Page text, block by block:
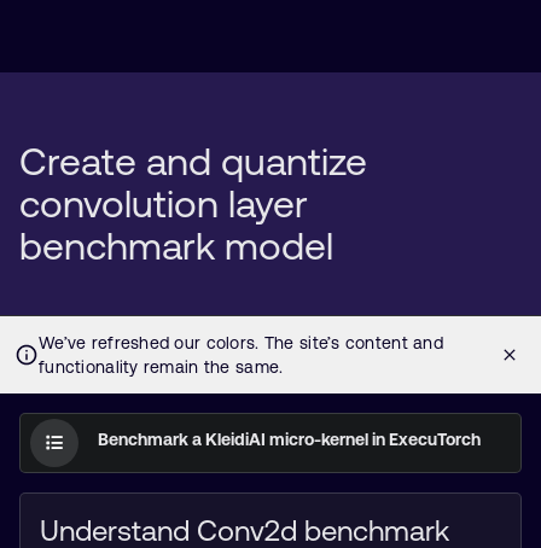
Create and quantize
convolution layer
benchmark model
Benchmark a KleidiAI micro-kernel in ExecuTorch
Understand Conv2d benchmark